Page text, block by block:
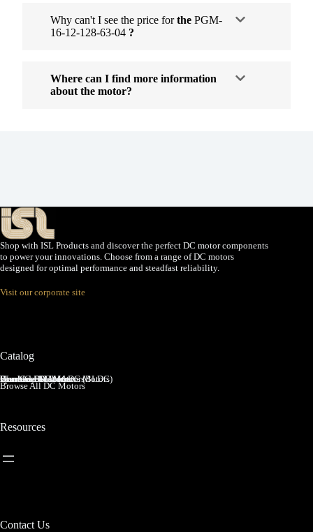
Why can't I see the price forthe PGM-
16-12-128-63-04 ?
Where can I find more information
about the motor?
Shop with ISL Products and discover the perfect DC motor components
to power your innovations. Choose from a range of DC motors
designed for optimal performance and steadfast reliability.
Visit our corporate site
Catalog
Brushed DC Motors
Brushless DC Motors (BLDC)
Coreless Brushed DC Motors
Planetary Gear Motors
Spur Gear Motors
Worm Gear Motors
Browse All DC Motors
Resources
Contact Us